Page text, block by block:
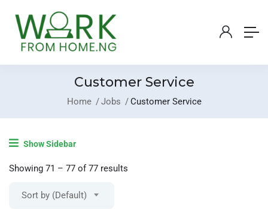
Customer Service
Home Jobs Customer Service
Show Sidebar
Post A Job
Showing 71 – 77 of 77 results
Sort by (Default)